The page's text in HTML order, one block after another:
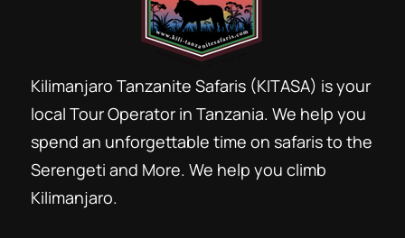
Kilimanjaro Tanzanite Safaris (KITASA) is your
local Tour Operator in Tanzania. We help you
spend an unforgettable time on safaris to the
Serengeti and More. We help you climb
Kilimanjaro.